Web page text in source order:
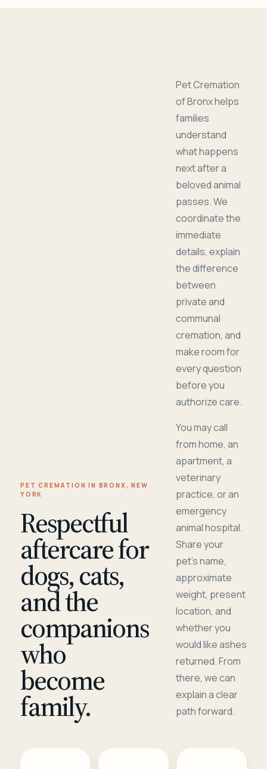
PET CREMATION IN BRONX, NEW
YORK
Respectful
aftercare for
dogs, cats,
and the
companions
who
become
family.
Pet Cremation
of Bronx helps
families
understand
what happens
next after a
beloved animal
passes. We
coordinate the
immediate
details, explain
the difference
between
private and
communal
cremation, and
make room for
every question
before you
authorize care.
You may call
from home, an
apartment, a
veterinary
practice, or an
emergency
animal hospital.
Share your
pet's name,
approximate
weight, present
location, and
whether you
would like ashes
returned. From
there, we can
explain a clear
path forward.